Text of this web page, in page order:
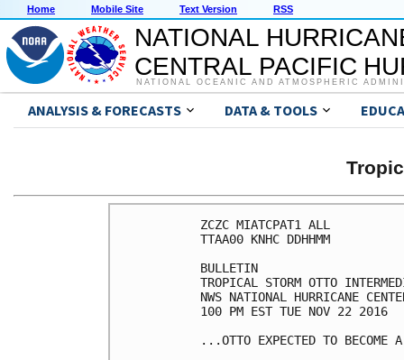
Home Mobile Site Text Version RSS
NATIONAL
CENTRAL PACIFIC
NATIONAL OCEANIC AND ATMOSPHERIC
ANALYSIS & FORECASTS DATA & TOOLS
ZCZC MIATCPAT1 ALL
TTAA00 KNHC DDHHMM
BULLETIN
TROPICAL STORM OTTO
NWS NATIONAL HURRICANE
100 PM EST TUE NOV 22 2016
...OTTO EXPECTED TO BECOME